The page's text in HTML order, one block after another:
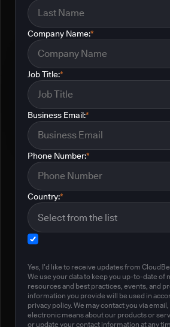
*
Company Name:
*
Job Title:
*
Business Email:
*
Phone Number:
*
Country:
Yes, I'd like to receive updates from
We use your data to keep you up-to-date of
resources and best practices, events, and
information you provide will be used in
privacy policy. We may contact you via
electronic means about our products or
or update your contact information at any